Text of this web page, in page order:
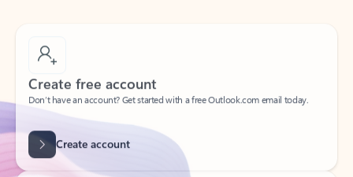
Create free account
Don’t have an account? Get started with a free Outlook.com email today.
Create account